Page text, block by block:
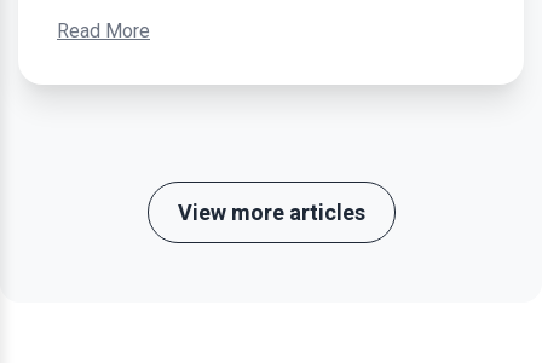
Read More
View more articles